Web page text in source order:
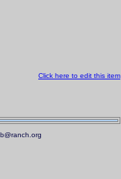
Click here to edit this item